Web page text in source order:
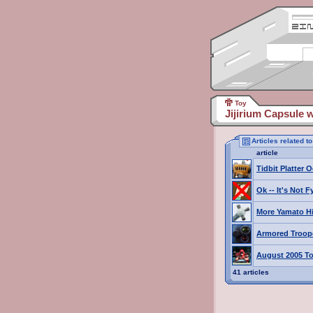
Toy
Jijirium Capsule
Articles related
article
Tidbit Platter
Ok -- It's Not
More Yamato
Armored
August 2005
41 articles